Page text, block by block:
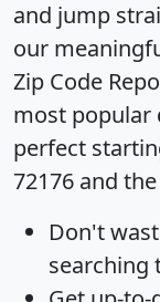
and jump
our
Zip Code
most popular
perfect
72176 and
Don't
searching